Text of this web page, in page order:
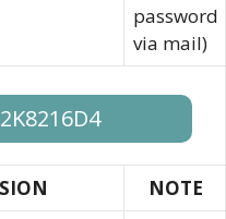
password
via mail)
NOTE